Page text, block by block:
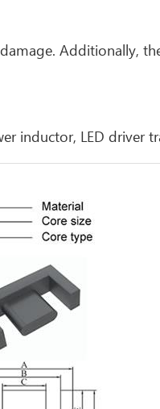
Additionally,
inductor, LED driver